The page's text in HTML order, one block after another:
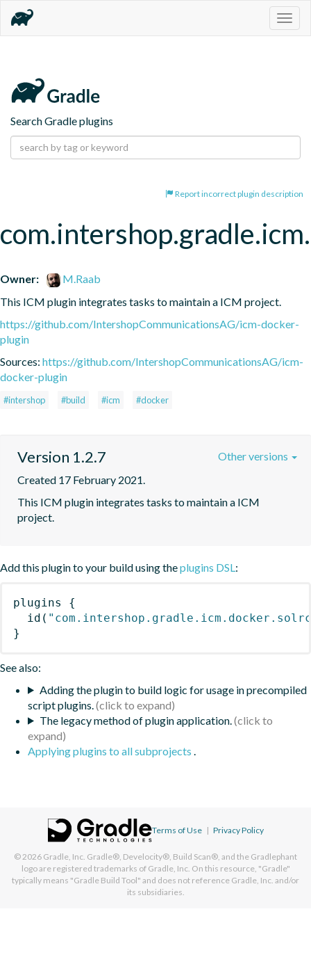
Search Gradle plugins
Report incorrect plugin description
Owner:
M.Raab
This ICM plugin integrates tasks to maintain a ICM project.
https://github.com/IntershopCommunicationsAG/icm-docker-
plugin
Sources: https://github.com/IntershopCommunicationsAG/icm-
docker-plugin
#intershop #build #icm #docker
Version 1.2.7
Created 17 February 2021.
This ICM plugin integrates tasks to maintain a ICM
project.
Other versions
Add this plugin to your build using theplugins DSL:
plugins
{
id (
}
See also:
Adding the plugin to build logic for usage in precompiled
script plugins.
The legacy method of plugin application.
Applying plugins to all subprojects .
Terms of Use | Privacy Policy
© 2026 Gradle, Inc. Gradle®, Develocity®, Build Scan®, and the Gradlephant
logo are registered trademarks of Gradle, Inc. On this resource, "Gradle"
typically means "Gradle Build Tool" and does not reference Gradle, Inc. and/or
its subsidiaries.